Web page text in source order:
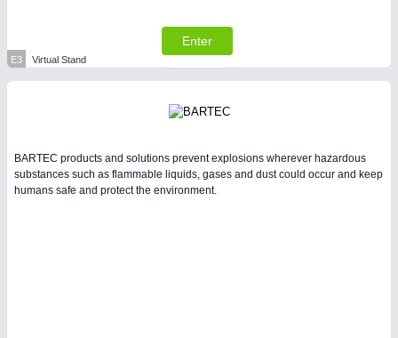
Enter
E3 Virtual Stand
BARTEC products and solutions prevent explosions wherever hazardous
substances such as flammable liquids, gases and dust could occur and keep
humans safe and protect the environment.